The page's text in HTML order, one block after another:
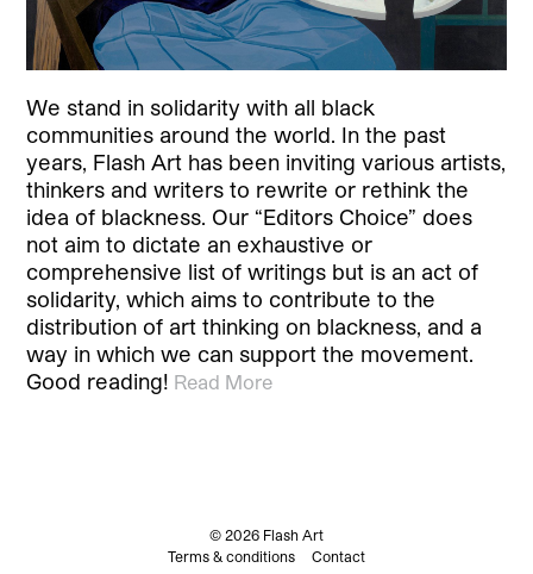
We stand in solidarity with all black
communities around the world. In the past
years, Flash Art has been inviting various artists,
thinkers and writers to rewrite or rethink the
idea of blackness. Our “Editors Choice” does
not aim to dictate an exhaustive or
comprehensive list of writings but is an act of
solidarity, which aims to contribute to the
distribution of art thinking on blackness, and a
way in which we can support the movement.
Good reading! Read More
© 2026 Flash Art
Terms & conditions
Contact